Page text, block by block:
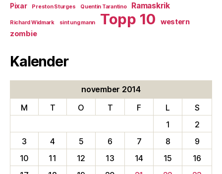
Pixar Preston Sturges Quentin Tarantino Ramaskrik
Richard Widmark sint ung mann Topp 10
western
zombie
Kalender
november 2014
M
T O T F L
S
1
2
3
4 5 6 7 8
9
10
11 12 13 14 15
16